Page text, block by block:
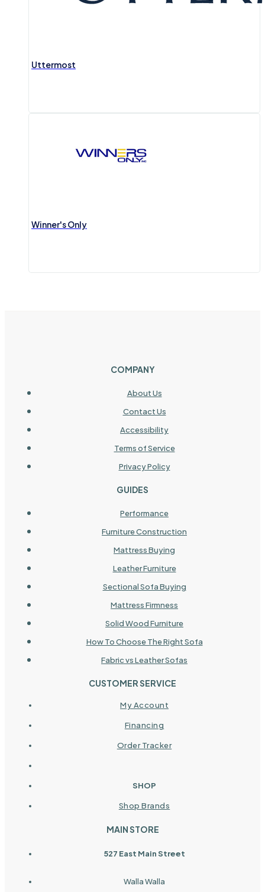
Uttermost
Winner's Only
COMPANY
About Us
Contact Us
Accessibility
Terms of Service
Privacy Policy
GUIDES
Performance
Furniture Construction
Mattress Buying
Leather Furniture
Sectional Sofa Buying
Mattress Firmness
Solid Wood Furniture
How To Choose The Right Sofa
Fabric vs Leather Sofas
CUSTOMER SERVICE
My Account
Financing
Order Tracker
SHOP
Shop Brands
MAIN STORE
527 East Main Street
Walla Walla